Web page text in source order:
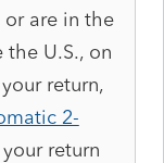
or are in the
U.S., on
return,
2-
return